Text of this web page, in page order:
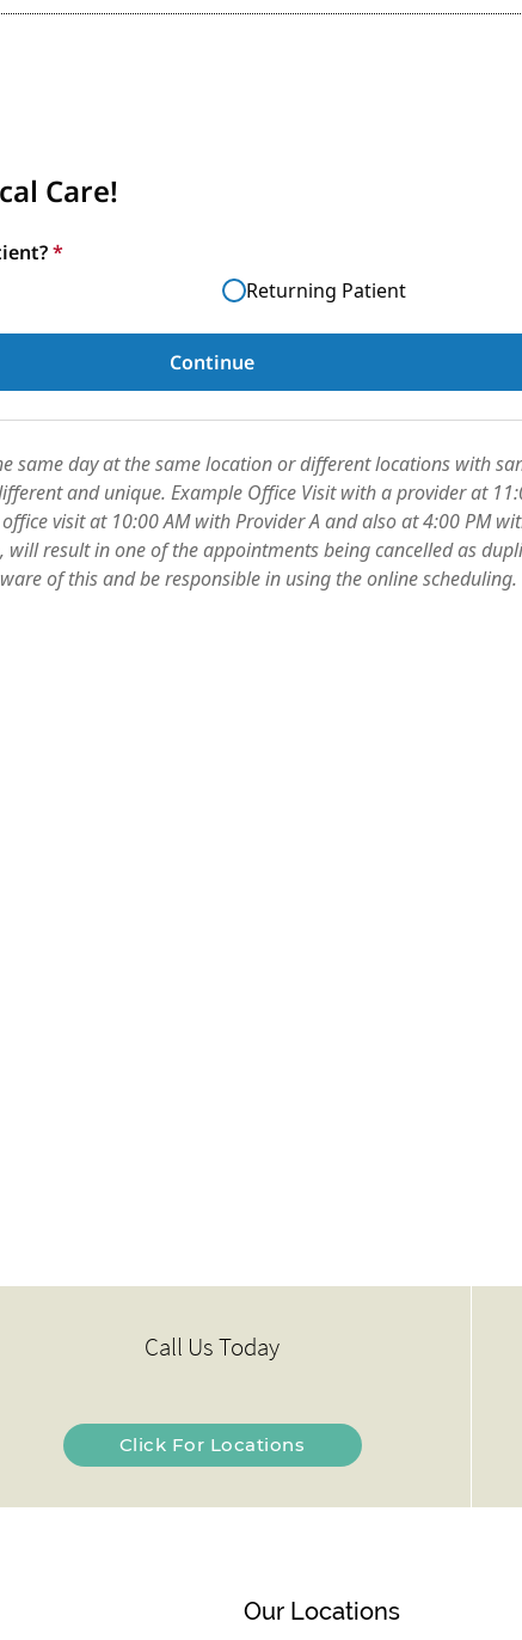
Call Us Today
Click For Locations
Our Locations